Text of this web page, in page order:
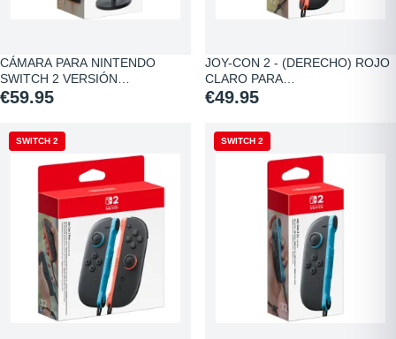
CÁMARA PARA NINTENDO
SWITCH 2 VERSIÓN…
€59.95
JOY-CON 2 - (DERECHO) ROJO
CLARO PARA…
€49.95
SWITCH 2 SWITCH 2